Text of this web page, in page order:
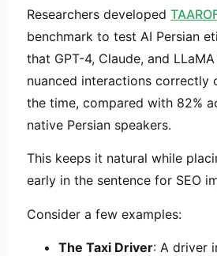
Researchers developed
benchmark to test AI Persian
that GPT-4, Claude, and
nuanced interactions correctly
the time, compared with 82%
native Persian speakers.
This keeps it natural while
early in the sentence for SEO
Consider a few examples:
The Taxi Driver: A driver